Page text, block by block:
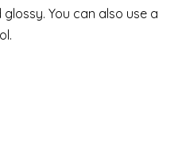
You can also use a